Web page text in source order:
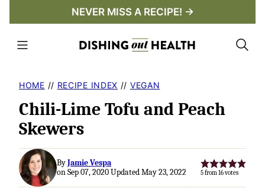
content
NEVER MISS A RECIPE! →
HOME // RECIPE INDEX // VEGAN
Chili-Lime Tofu and Peach
Skewers
ByJamie Vespa
on Sep 07, 2020 Updated May 23, 2022
5from16votes